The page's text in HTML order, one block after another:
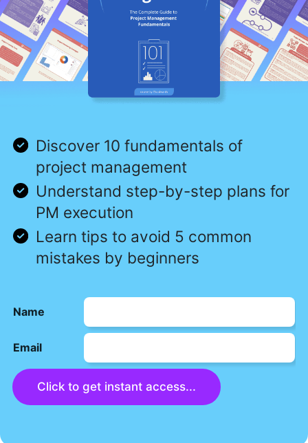
Discover 10 fundamentals of
project management
Understand step-by-step plans for
PM execution
Learn tips to avoid 5 common
mistakes by beginners
Name
Email
Click to get instant access...